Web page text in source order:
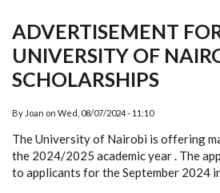
ADVERTISEMENT
UNIVERSITY OF
SCHOLARSHIPS
By Joan on Wed, 08/07/2024 - 11:10
The University of Nairobi is offering
the 2024/2025 academic year . The
to applicants for the September 2024